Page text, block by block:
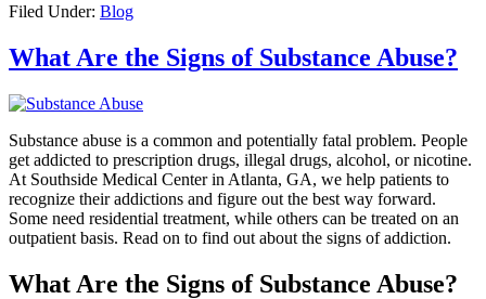
Filed Under: Blog
What Are the Signs of Substance Abuse?
Substance abuse is a common and potentially fatal problem. People
get addicted to prescription drugs, illegal drugs, alcohol, or nicotine.
At Southside Medical Center in Atlanta, GA, we help patients to
recognize their addictions and figure out the best way forward.
Some need residential treatment, while others can be treated on an
outpatient basis. Read on to find out about the signs of addiction.
What Are the Signs of Substance Abuse?